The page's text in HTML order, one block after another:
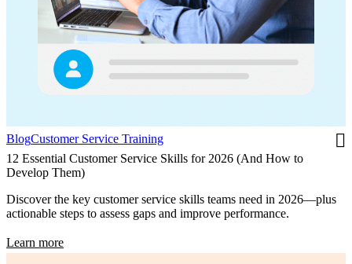
BlogCustomer Service Training
12 Essential Customer Service Skills for 2026 (And How to
Develop Them)
Discover the key customer service skills teams need in 2026—plus
actionable steps to assess gaps and improve performance.
Learn more